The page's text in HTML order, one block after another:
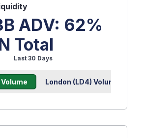
ADV: 62%
Total
Last 30 Days
Volume London (LD4) Volume